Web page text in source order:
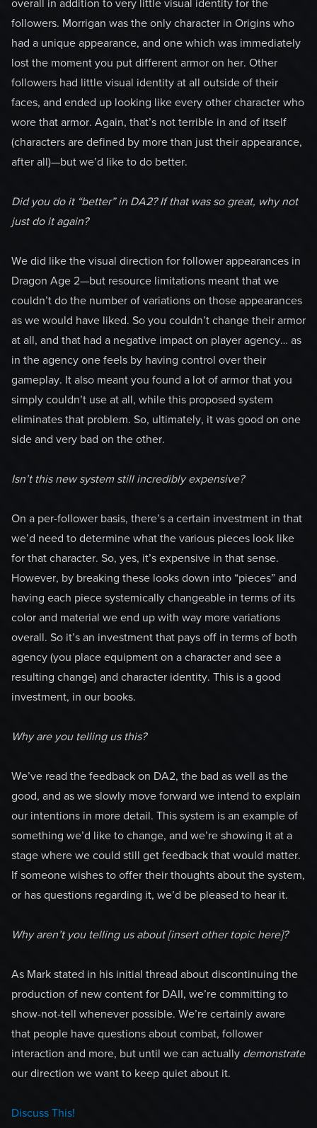
overall in addition to very little visual identity for the
followers. Morrigan was the only character in Origins who
had a unique appearance, and one which was immediately
lost the moment you put different armor on her. Other
followers had little visual identity at all outside of their
faces, and ended up looking like every other character who
wore that armor. Again, that’s not terrible in and of itself
(characters are defined by more than just their appearance,
after all)—but we’d like to do better.
Did you do it “better” in DA2? If that was so great, why not
just do it again?
We did like the visual direction for follower appearances in
Dragon Age 2—but resource limitations meant that we
couldn’t do the number of variations on those appearances
as we would have liked. So you couldn’t change their armor
at all, and that had a negative impact on player agency… as
in the agency one feels by having control over their
gameplay. It also meant you found a lot of armor that you
simply couldn’t use at all, while this proposed system
eliminates that problem. So, ultimately, it was good on one
side and very bad on the other.
Isn’t this new system still incredibly expensive?
On a per-follower basis, there’s a certain investment in that
we’d need to determine what the various pieces look like
for that character. So, yes, it’s expensive in that sense.
However, by breaking these looks down into “pieces” and
having each piece systemically changeable in terms of its
color and material we end up with way more variations
overall. So it’s an investment that pays off in terms of both
agency (you place equipment on a character and see a
resulting change) and character identity. This is a good
investment, in our books.
Why are you telling us this?
We’ve read the feedback on DA2, the bad as well as the
good, and as we slowly move forward we intend to explain
our intentions in more detail. This system is an example of
something we’d like to change, and we’re showing it at a
stage where we could still get feedback that would matter.
If someone wishes to offer their thoughts about the system,
or has questions regarding it, we’d be pleased to hear it.
Why aren’t you telling us about [insert other topic here]?
As Mark stated in his initial thread about discontinuing the
production of new content for DAII, we’re committing to
show-not-tell whenever possible. We’re certainly aware
that people have questions about combat, follower
interaction and more, but until we can actually demonstrate
our direction we want to keep quiet about it.
Discuss This!